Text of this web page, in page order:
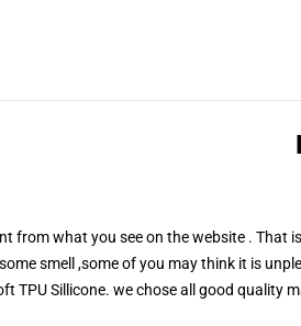
from what you see on the website . That
smell ,some of you may think it is
TPU Sillicone. we chose all good quality